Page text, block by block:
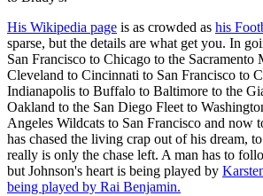
His Wikipedia page is as crowded as his
sparse, but the details are what get you. In
San Francisco to Chicago to the
Cleveland to Cincinnati to San Francisco to
Indianapolis to Buffalo to Baltimore to the
Oakland to the San Diego Fleet to
Angeles Wildcats to San Francisco and now
has chased the living crap out of his dream,
really is only the chase left. A man has to
but Johnson's heart is being played by
being played by Rai Benjamin.